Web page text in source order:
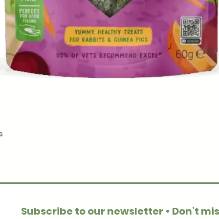
Subscribe to our newsletter • Don’t